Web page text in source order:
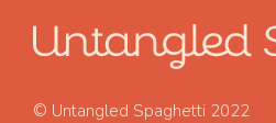
© Untangled Spaghetti 2022